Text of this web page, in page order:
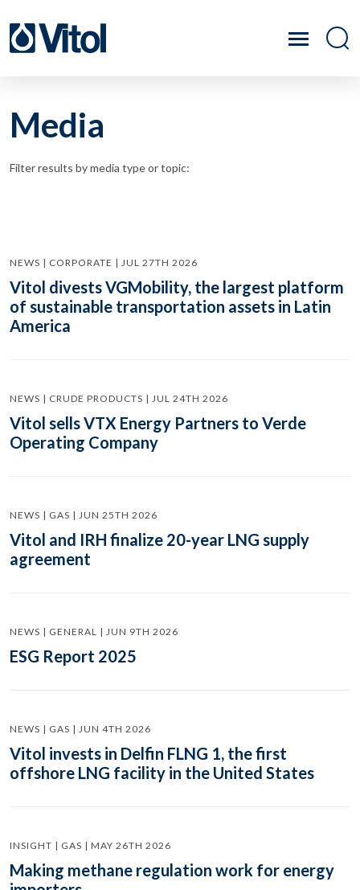
Media
Filter results by media type or topic:
NEWS | CORPORATE | JUL 27TH 2026
Vitol divests VGMobility, the largest platform
of sustainable transportation assets in Latin
America
NEWS | CRUDE PRODUCTS | JUL 24TH 2026
Vitol sells VTX Energy Partners to Verde
Operating Company
NEWS | GAS | JUN 25TH 2026
Vitol and IRH finalize 20-year LNG supply
agreement
NEWS | GENERAL | JUN 9TH 2026
ESG Report 2025
NEWS | GAS | JUN 4TH 2026
Vitol invests in Delfin FLNG 1, the first
offshore LNG facility in the United States
INSIGHT | GAS | MAY 26TH 2026
Making methane regulation work for energy